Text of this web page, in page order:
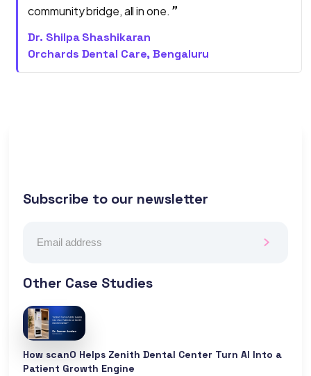
community bridge, all in one. ”
Dr. Shilpa Shashikaran
Orchards Dental Care, Bengaluru
Subscribe to our newsletter
Other Case Studies
How scanO Helps Zenith Dental Center Turn AI Into a
Patient Growth Engine